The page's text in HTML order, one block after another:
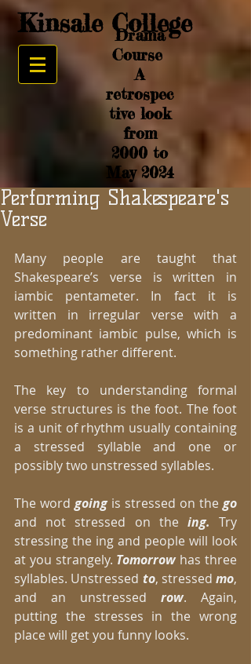
Drama
Course
A
retrospec
tive look
from
2000 to
May 2024
Kinsale College
Performing Shakespeare's
Verse
Many people are taught that
Shakespeare’s verse is written in
iambic pentameter. In fact it is
written in irregular verse with a
predominant iambic pulse, which is
something rather different.
The key to understanding formal
verse structures is the foot. The foot
is a unit of rhythm usually containing
a stressed syllable and one or
possibly two unstressed syllables.
The word going is stressed on the go
and not stressed on the ing. Try
stressing the ing and people will look
at you strangely. Tomorrow has three
syllables. Unstressed to, stressed mo,
and an unstressed row. Again,
putting the stresses in the wrong
place will get you funny looks.